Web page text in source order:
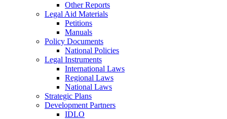
Other Reports
Legal Aid Materials
Petitions
Manuals
Policy Documents
National Policies
Legal Instruments
International Laws
Regional Laws
National Laws
Strategic Plans
Development Partners
IDLO